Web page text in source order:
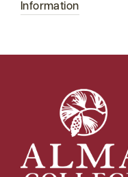
Information